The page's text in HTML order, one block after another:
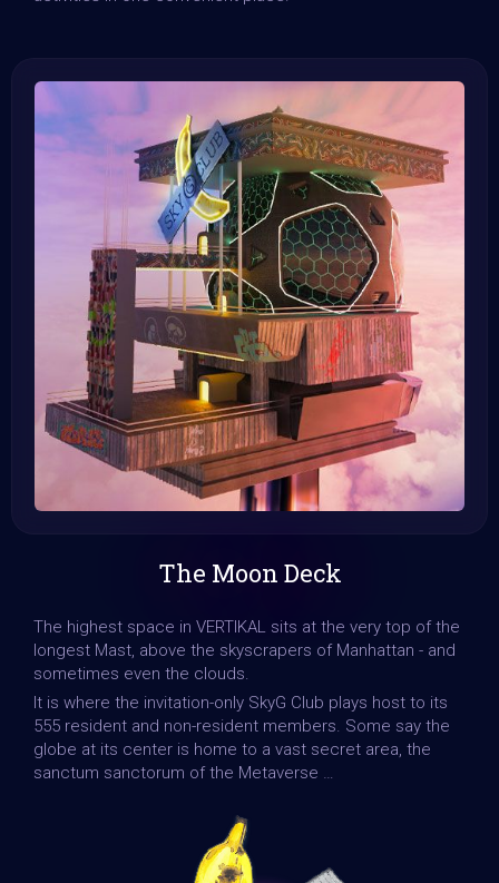
The Moon Deck
The highest space in VERTIKAL sits at the very top of the
longest Mast, above the skyscrapers of Manhattan - and
sometimes even the clouds.
It is where the invitation-only SkyG Club plays host to its
555 resident and non-resident members. Some say the
globe at its center is home to a vast secret area, the
sanctum sanctorum of the Metaverse …